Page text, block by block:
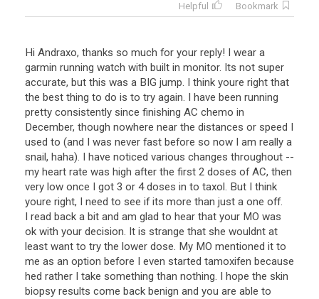
Helpful
Bookmark
Hi Andraxo, thanks so much for your reply! I wear a
garmin running watch with built in monitor. Its not super
accurate, but this was a BIG jump. I think youre right that
the best thing to do is to try again. I have been running
pretty consistently since finishing AC chemo in
December, though nowhere near the distances or speed I
used to (and I was never fast before so now I am really a
snail, haha). I have noticed various changes throughout --
my heart rate was high after the first 2 doses of AC, then
very low once I got 3 or 4 doses in to taxol. But I think
youre right, I need to see if its more than just a one off.
I read back a bit and am glad to hear that your MO was
ok with your decision. It is strange that she wouldnt at
least want to try the lower dose. My MO mentioned it to
me as an option before I even started tamoxifen because
hed rather I take something than nothing. I hope the skin
biopsy results come back benign and you are able to